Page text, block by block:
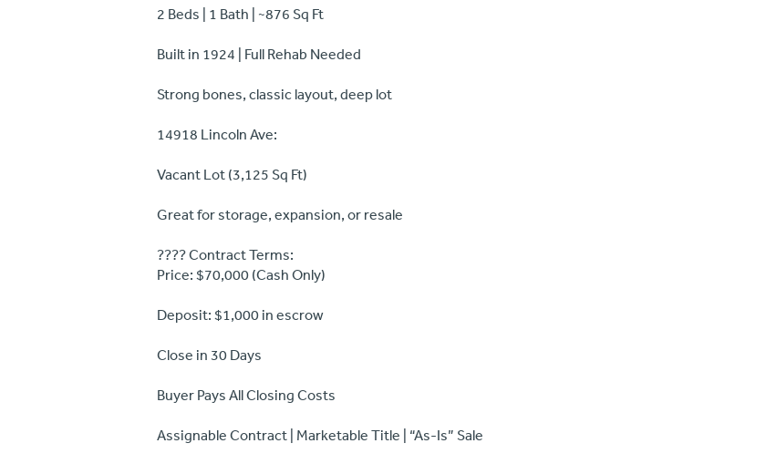
2 Beds | 1 Bath | ~876 Sq Ft
Built in 1924 | Full Rehab Needed
Strong bones, classic layout, deep lot
14918 Lincoln Ave:
Vacant Lot (3,125 Sq Ft)
Great for storage, expansion, or resale
???? Contract Terms:
Price: $70,000 (Cash Only)
Deposit: $1,000 in escrow
Close in 30 Days
Buyer Pays All Closing Costs
Assignable Contract | Marketable Title | “As-Is” Sale